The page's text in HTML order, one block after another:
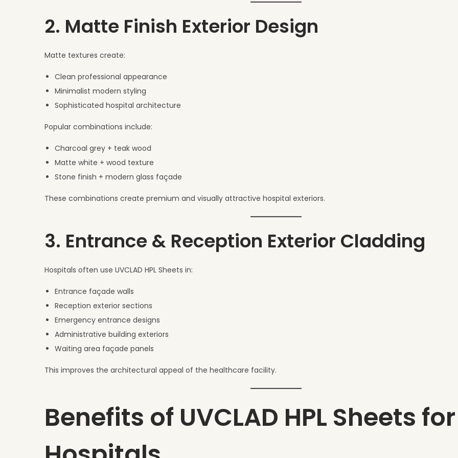
2. Matte Finish Exterior Design
Matte textures create:
Clean professional appearance
Minimalist modern styling
Sophisticated hospital architecture
Popular combinations include:
Charcoal grey + teak wood
Matte white + wood texture
Stone finish + modern glass façade
These combinations create premium and visually attractive hospital exteriors.
3. Entrance & Reception Exterior Cladding
Hospitals often use UVCLAD HPL Sheets in:
Entrance façade walls
Reception exterior sections
Emergency entrance designs
Administrative building exteriors
Waiting area façade panels
This improves the architectural appeal of the healthcare facility.
Benefits of UVCLAD HPL Sheets for